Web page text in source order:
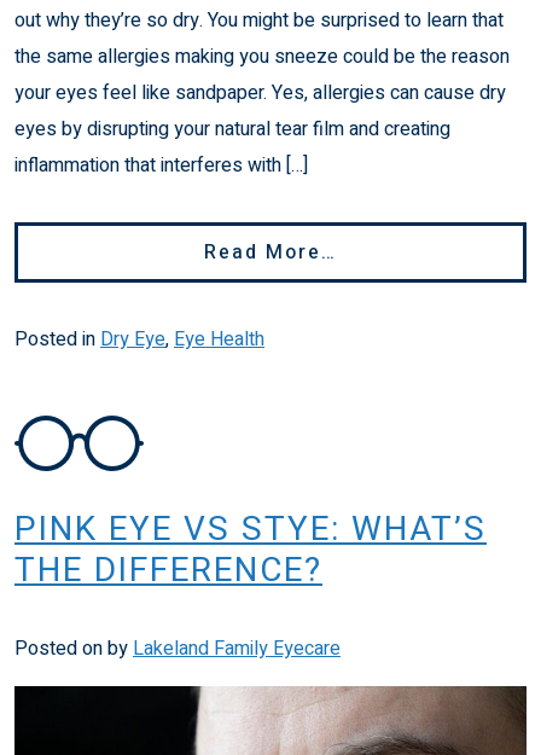
out why they’re so dry. You might be surprised to learn that
the same allergies making you sneeze could be the reason
your eyes feel like sandpaper. Yes, allergies can cause dry
eyes by disrupting your natural tear film and creating
inflammation that interferes with […]
Read More…
Posted in Dry Eye, Eye Health
PINK EYE VS STYE: WHAT’S
THE DIFFERENCE?
Posted onby Lakeland Family Eyecare